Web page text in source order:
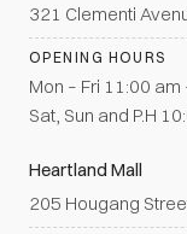
321 Clementi
OPENING HOURS
Mon – Fri 11:00 am
Sat, Sun and P.H
Heartland Mall
205 Hougang